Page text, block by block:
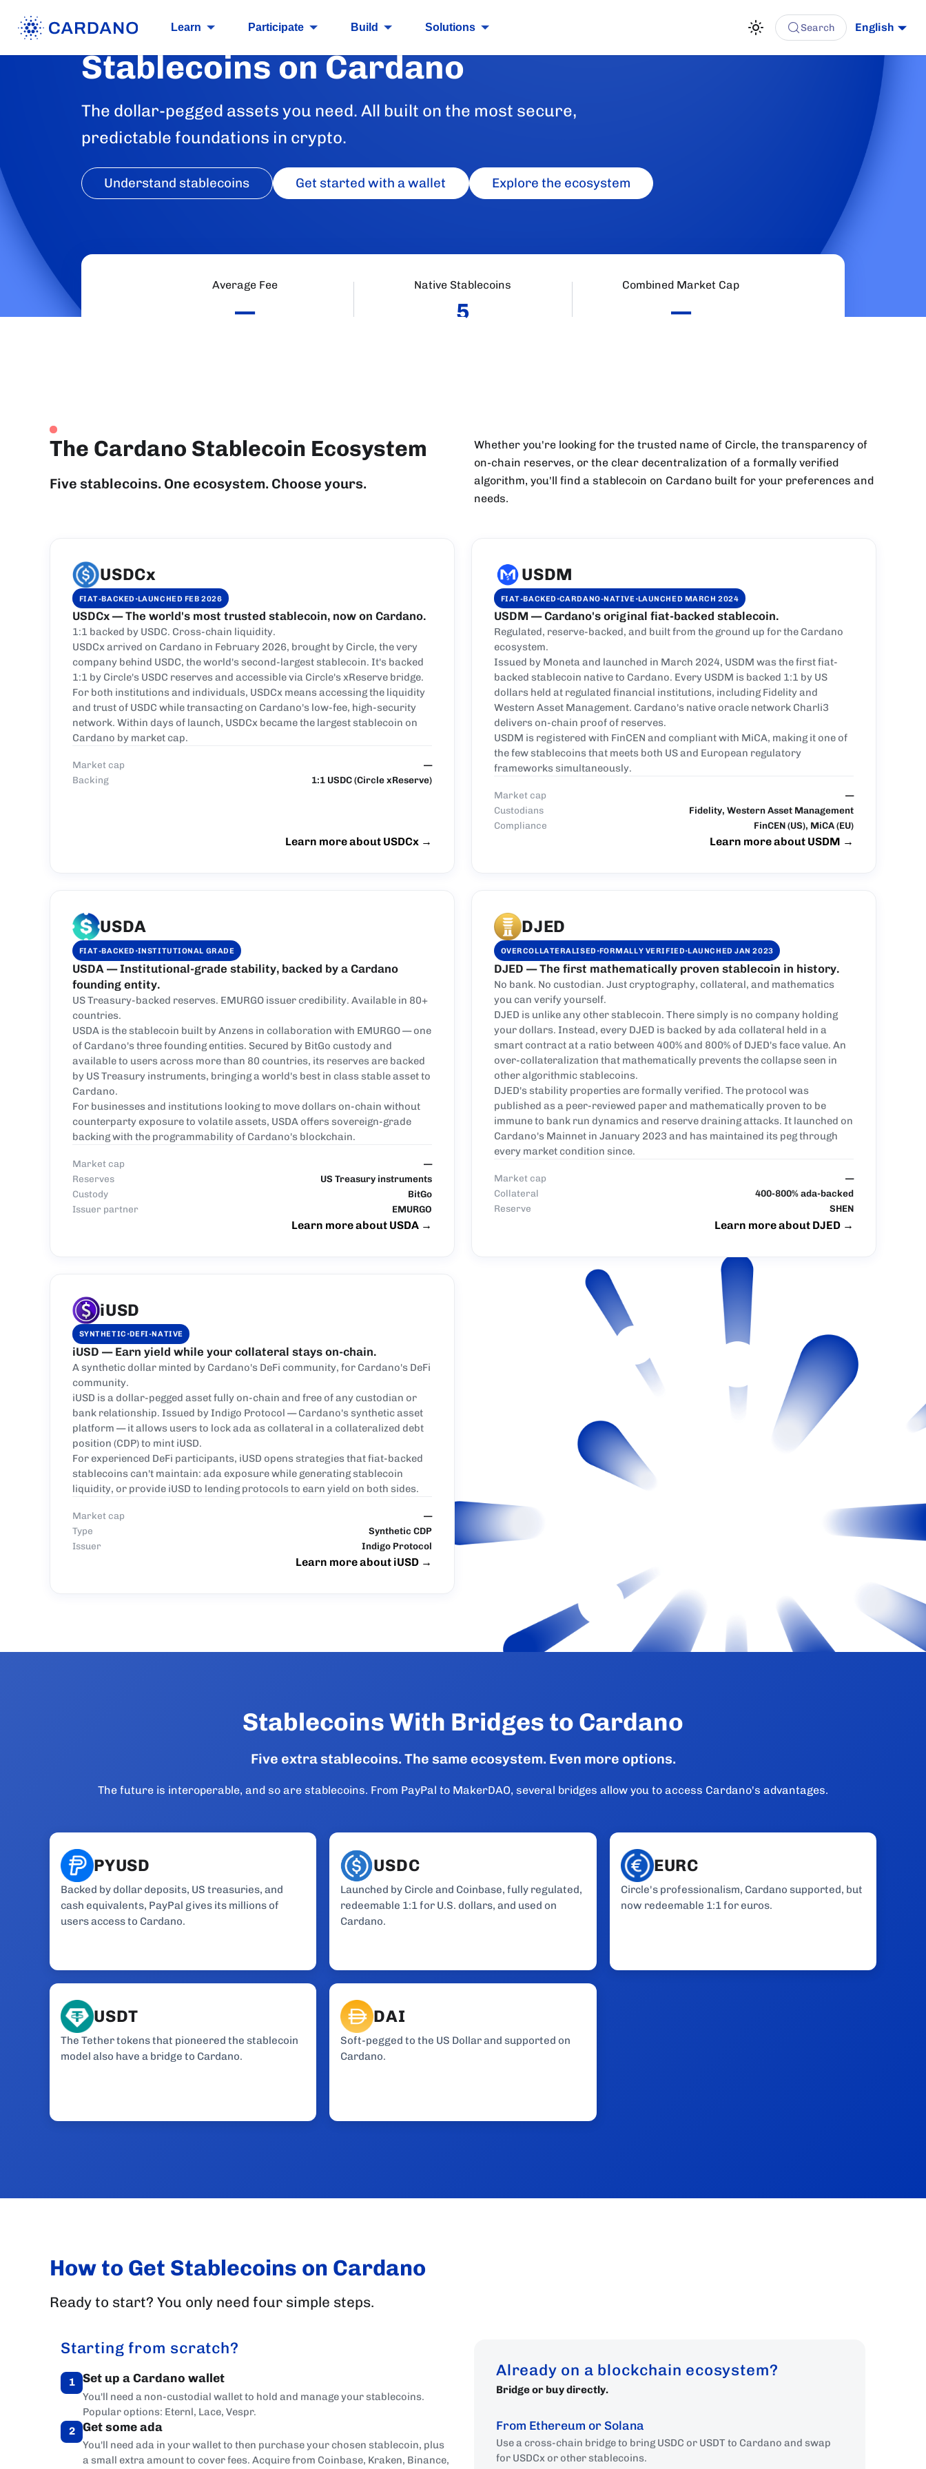
Learn Participate Build Solutions English
Search
Stablecoins on Cardano
The dollar-pegged assets you need. All built on the most secure,
predictable foundations in crypto.
Understand stablecoins Get started with a wallet Explore the ecosystem
Average Fee
—
Native Stablecoins
5
Combined Market Cap
—
The Cardano Stablecoin Ecosystem
Five stablecoins. One ecosystem. Choose yours.
Whether you're looking for the trusted name of Circle, the transparency of
on-chain reserves, or the clear decentralization of a formally verified
algorithm, you'll find a stablecoin on Cardano built for your preferences and
needs.
USDCx
FIAT-BACKED ·LAUNCHED FEB 2026
USDCx — The world's most trusted stablecoin, now on Cardano.
1:1 backed by USDC. Cross-chain liquidity.
USDCx arrived on Cardano in February 2026, brought by Circle, the very
company behind USDC, the world's second-largest stablecoin. It's backed
1:1 by Circle's USDC reserves and accessible via Circle's xReserve bridge.
For both institutions and individuals, USDCx means accessing the liquidity
and trust of USDC while transacting on Cardano's low-fee, high-security
network. Within days of launch, USDCx became the largest stablecoin on
Cardano by market cap.
Market cap
—
Backing
1:1 USDC (Circle xReserve)
Learn more about USDCx →
USDM
FIAT-BACKED ·CARDANO-NATIVE·LAUNCHED MARCH 2024
USDM — Cardano's original fiat-backed stablecoin.
Regulated, reserve-backed, and built from the ground up for the Cardano
ecosystem.
Issued by Moneta and launched in March 2024, USDM was the first fiat-
backed stablecoin native to Cardano. Every USDM is backed 1:1 by US
dollars held at regulated financial institutions, including Fidelity and
Western Asset Management. Cardano's native oracle network Charli3
delivers on-chain proof of reserves.
USDM is registered with FinCEN and compliant with MiCA, making it one of
the few stablecoins that meets both US and European regulatory
frameworks simultaneously.
Market cap
—
Custodians
Fidelity, Western Asset Management
Compliance
FinCEN (US), MiCA (EU)
Learn more about USDM →
USDA
FIAT-BACKED ·INSTITUTIONAL GRADE
USDA — Institutional-grade stability, backed by a Cardano
founding entity.
US Treasury-backed reserves. EMURGO issuer credibility. Available in 80+
countries.
USDA is the stablecoin built by Anzens in collaboration with EMURGO — one
of Cardano's three founding entities. Secured by BitGo custody and
available to users across more than 80 countries, its reserves are backed
by US Treasury instruments, bringing a world's best in class stable asset to
Cardano.
For businesses and institutions looking to move dollars on-chain without
counterparty exposure to volatile assets, USDA offers sovereign-grade
backing with the programmability of Cardano's blockchain.
Market cap
—
Reserves
US Treasury instruments
Custody
BitGo
Issuer partner
EMURGO
Learn more about USDA →
DJED
OVERCOLLATERALISED ·FORMALLY VERIFIED·LAUNCHED JAN 2023
DJED — The first mathematically proven stablecoin in history.
No bank. No custodian. Just cryptography, collateral, and mathematics
you can verify yourself.
DJED is unlike any other stablecoin. There simply is no company holding
your dollars. Instead, every DJED is backed by ada collateral held in a
smart contract at a ratio between 400% and 800% of DJED's face value. An
over-collateralization that mathematically prevents the collapse seen in
other algorithmic stablecoins.
DJED's stability properties are formally verified. The protocol was
published as a peer-reviewed paper and mathematically proven to be
immune to bank run dynamics and reserve draining attacks. It launched on
Cardano's Mainnet in January 2023 and has maintained its peg through
every market condition since.
Market cap
—
Collateral
400-800% ada-backed
Reserve
SHEN
Learn more about DJED →
iUSD
SYNTHETIC ·DEFI-NATIVE
iUSD — Earn yield while your collateral stays on-chain.
A synthetic dollar minted by Cardano's DeFi community, for Cardano's DeFi
community.
iUSD is a dollar-pegged asset fully on-chain and free of any custodian or
bank relationship. Issued by Indigo Protocol — Cardano's synthetic asset
platform — it allows users to lock ada as collateral in a collateralized debt
position (CDP) to mint iUSD.
For experienced DeFi participants, iUSD opens strategies that fiat-backed
stablecoins can't maintain: ada exposure while generating stablecoin
liquidity, or provide iUSD to lending protocols to earn yield on both sides.
Market cap
—
Type
Synthetic CDP
Issuer
Indigo Protocol
Learn more about iUSD →
Stablecoins With Bridges to Cardano
Five extra stablecoins. The same ecosystem. Even more options.
The future is interoperable, and so are stablecoins. From PayPal to MakerDAO, several bridges allow you to access Cardano's advantages.
PYUSD
Backed by dollar deposits, US treasuries, and
cash equivalents, PayPal gives its millions of
users access to Cardano.
USDC
Launched by Circle and Coinbase, fully regulated,
redeemable 1:1 for U.S. dollars, and used on
Cardano.
EURC
Circle's professionalism, Cardano supported, but
now redeemable 1:1 for euros.
USDT
The Tether tokens that pioneered the stablecoin
model also have a bridge to Cardano.
DAI
Soft-pegged to the US Dollar and supported on
Cardano.
How to Get Stablecoins on Cardano
Ready to start? You only need four simple steps.
Starting from scratch?
1 Set up a Cardano wallet
You'll need a non-custodial wallet to hold and manage your stablecoins.
Popular options: Eternl, Lace, Vespr.
2
Get some ada
You'll need ada in your wallet to then purchase your chosen stablecoin, plus
a small extra amount to cover fees. Acquire from Coinbase, Kraken, Binance,
Already on a blockchain ecosystem?
Bridge or buy directly.
From Ethereum or Solana
Use a cross-chain bridge to bring USDC or USDT to Cardano and swap
for USDCx or other stablecoins.